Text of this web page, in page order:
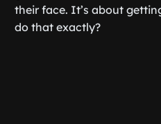
their face. It’s about
do that exactly?